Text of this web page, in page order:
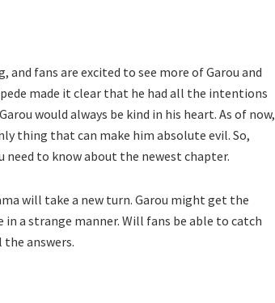
and fans are excited to see more of Garou and
made it clear that he had all the intentions
would always be kind in his heart. As of now,
thing that can make him absolute evil. So,
to know about the newest chapter.
will take a new turn. Garou might get the
a strange manner. Will fans be able to catch
the answers.